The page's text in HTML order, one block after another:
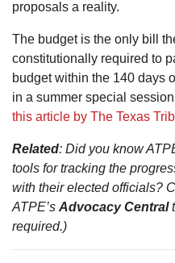
proposals a reality.
The budget is the only bill
constitutionally required to
budget within the 140 days
in a summer special
this article by The Texas
Related: Did you know
tools for tracking the
with their elected officials?
ATPE’s Advocacy Central
required.)